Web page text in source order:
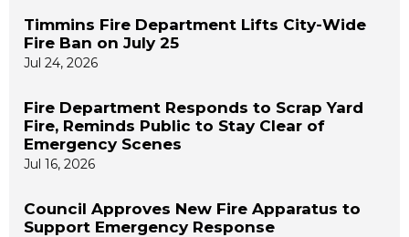
Timmins Fire Department Lifts City-Wide
Fire Ban on July 25
Jul 24, 2026
Fire Department Responds to Scrap Yard
Fire, Reminds Public to Stay Clear of
Emergency Scenes
Jul 16, 2026
Council Approves New Fire Apparatus to
Support Emergency Response